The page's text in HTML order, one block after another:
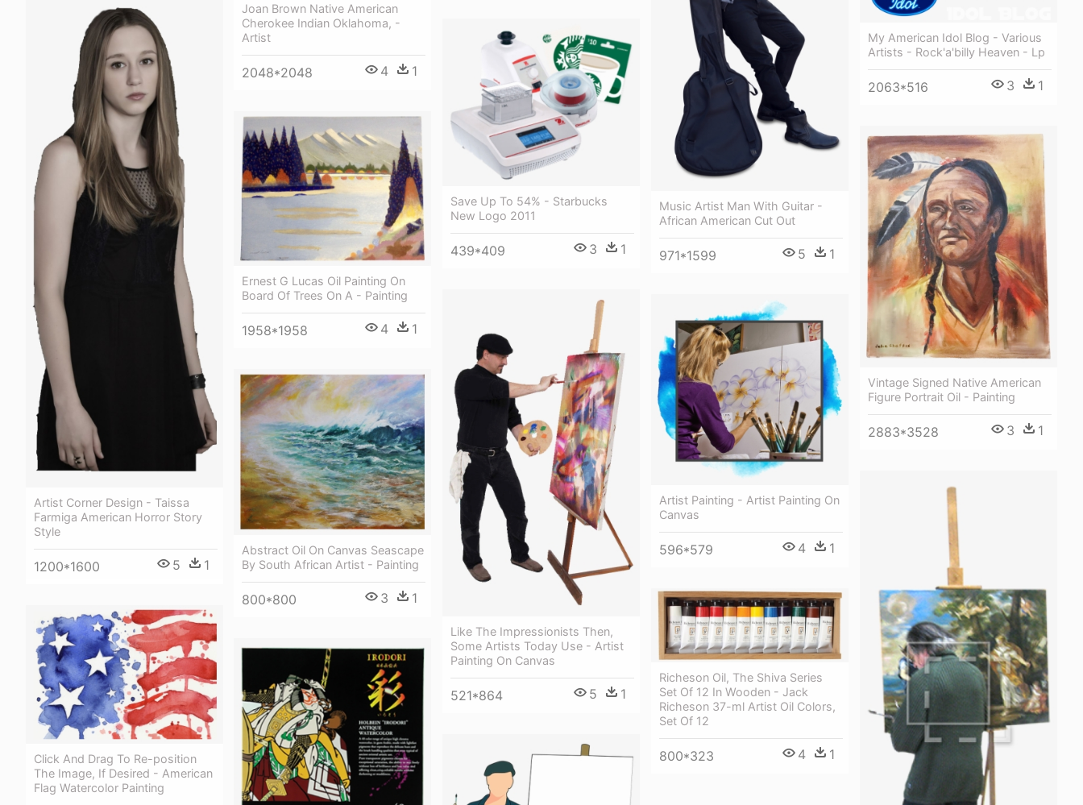
Joan Brown Native American
Cherokee Indian Oklahoma, -
Artist
2048*2048 4 1
Music Artist Man With Guitar -
African American Cut Out
971*1599 5 1
My American Idol Blog - Various
Artists - Rock'a'billy Heaven - Lp
2063*516 3 1
Artist Corner Design - Taissa
Farmiga American Horror Story
Style
1200*1600 5 1
Save Up To 54% - Starbucks
New Logo 2011
439*409 3 1
Ernest G Lucas Oil Painting On
Board Of Trees On A - Painting
1958*1958 4 1
Vintage Signed Native American
Figure Portrait Oil - Painting
2883*3528 3 1
Like The Impressionists Then,
Some Artists Today Use - Artist
Painting On Canvas
521*864 5 1
Artist Painting - Artist Painting On
Canvas
596*579 4 1
Abstract Oil On Canvas Seascape
By South African Artist - Painting
800*800 3 1
Richeson Oil, The Shiva Series
Set Of 12 In Wooden - Jack
Richeson 37-ml Artist Oil Colors,
Set Of 12
800*323 4 1
Click And Drag To Re-position
The Image, If Desired - American
Flag Watercolor Painting